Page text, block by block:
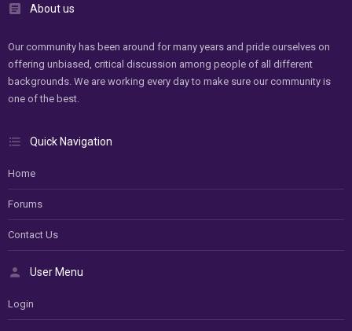
About us
Our community has been around for many years and pride ourselves on
offering unbiased, critical discussion among people of all different
backgrounds. We are working every day to make sure our community is
one of the best.
Quick Navigation
Home
Forums
Contact Us
User Menu
Login